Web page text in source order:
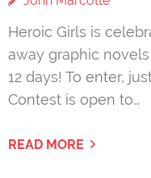
Heroic Girls is
away graphic
12 days! To enter,
Contest is open to…
READ MORE